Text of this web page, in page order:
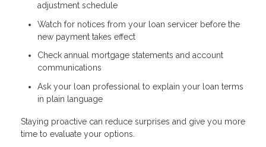
adjustment schedule
Watch for notices from your loan servicer before the
new payment takes effect
Check annual mortgage statements and account
communications
Ask your loan professional to explain your loan terms
in plain language
Staying proactive can reduce surprises and give you more
time to evaluate your options.